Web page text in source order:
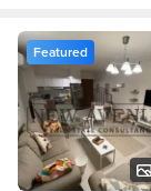
Featured